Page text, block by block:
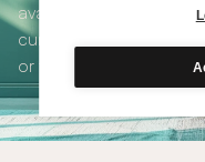
available in a choice
curtains are made to
or thermal lining. Shop